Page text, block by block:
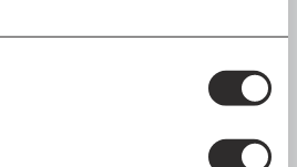
for all the latest news & offers